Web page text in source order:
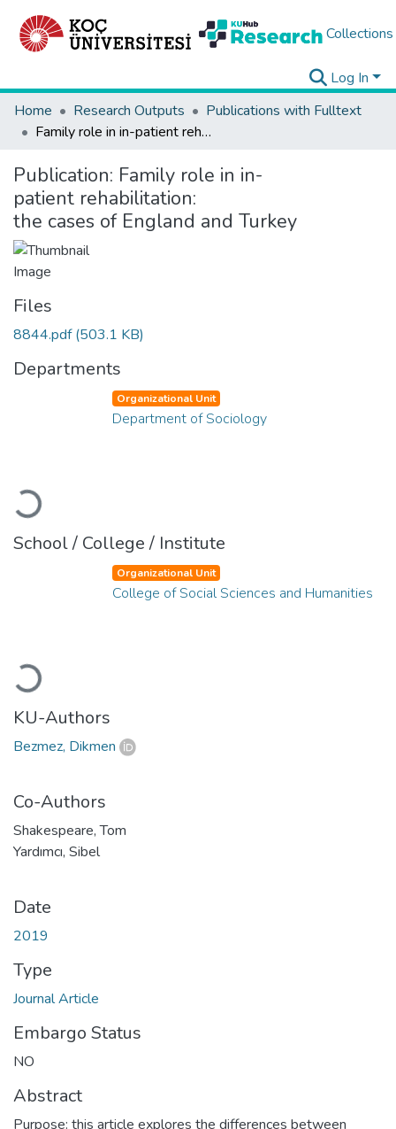
Collections
Log In
Home
Research Outputs
Publications with Fulltext
Family role in in-patient rehabilitation: the cases of England and Turkey
Publication: Family role in in-
patient rehabilitation:
the cases of England and Turkey
Files
8844.pdf(503.1 KB)
Departments
Loading...
Organizational Unit
Department of Sociology
School / College / Institute
Loading...
Organizational Unit
College of Social Sciences and Humanities
KU-Authors
Bezmez, Dikmen
Co-Authors
Shakespeare, Tom
Yardımcı, Sibel
Date
2019
Type
Journal Article
Embargo Status
NO
Abstract
Purpose: this article explores the differences between